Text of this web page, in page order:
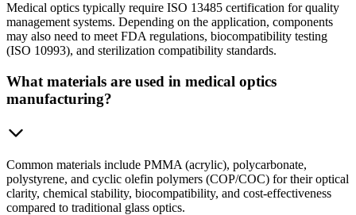
Medical optics typically require ISO 13485 certification for quality
management systems. Depending on the application, components
may also need to meet FDA regulations, biocompatibility testing
(ISO 10993), and sterilization compatibility standards.
What materials are used in medical optics
manufacturing?
Common materials include PMMA (acrylic), polycarbonate,
polystyrene, and cyclic olefin polymers (COP/COC) for their optical
clarity, chemical stability, biocompatibility, and cost-effectiveness
compared to traditional glass optics.